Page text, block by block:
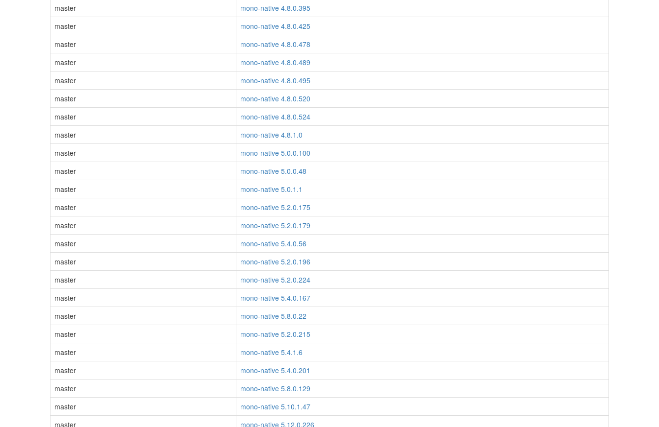
master
mono-native 4.8.0.395
master
mono-native 4.8.0.425
master
mono-native 4.8.0.478
master
mono-native 4.8.0.489
master
mono-native 4.8.0.495
master
mono-native 4.8.0.520
master
mono-native 4.8.0.524
master
mono-native 4.8.1.0
master
mono-native 5.0.0.100
master
mono-native 5.0.0.48
master
mono-native 5.0.1.1
master
mono-native 5.2.0.175
master
mono-native 5.2.0.179
master
mono-native 5.4.0.56
master
mono-native 5.2.0.196
master
mono-native 5.2.0.224
master
mono-native 5.4.0.167
master
mono-native 5.8.0.22
master
mono-native 5.2.0.215
master
mono-native 5.4.1.6
master
mono-native 5.4.0.201
master
mono-native 5.8.0.129
master
mono-native 5.10.1.47
master
mono-native 5.12.0.226